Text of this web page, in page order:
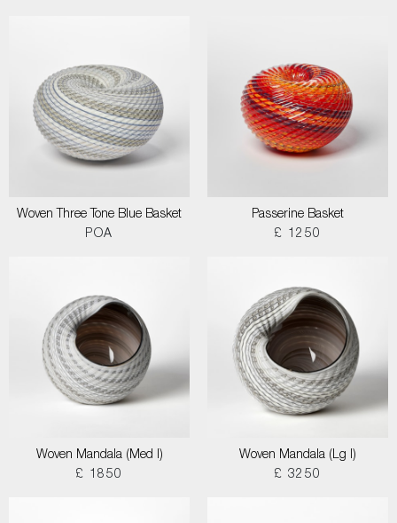
Woven Three Tone Blue Basket
POA
Passerine Basket
£ 1250
Woven Mandala (Med I)
£ 1850
Woven Mandala (Lg I)
£ 3250